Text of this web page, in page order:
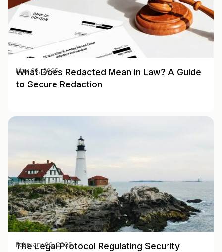
What Does Redacted Mean in Law? A Guide
to Secure Redaction
May 28, 2025
The Legal Protocol Regulating Security
February 06, 2025